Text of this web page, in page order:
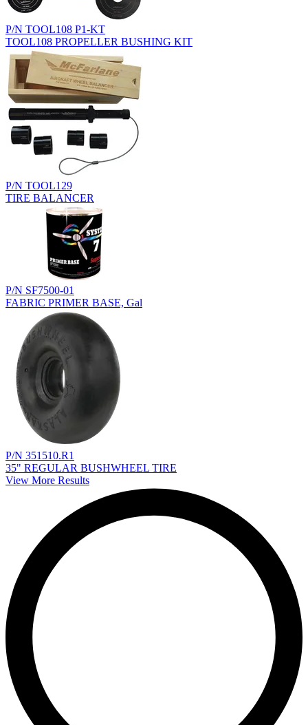
P/N TOOL108 P1-KT
TOOL108 PROPELLER BUSHING KIT
P/N TOOL129
TIRE BALANCER
P/N SF7500-01
FABRIC PRIMER BASE, Gal
P/N 351510.R1
35" REGULAR BUSHWHEEL TIRE
View More Results